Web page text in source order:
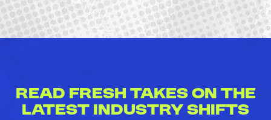
Read Fresh Takes on the
Latest Industry Shifts